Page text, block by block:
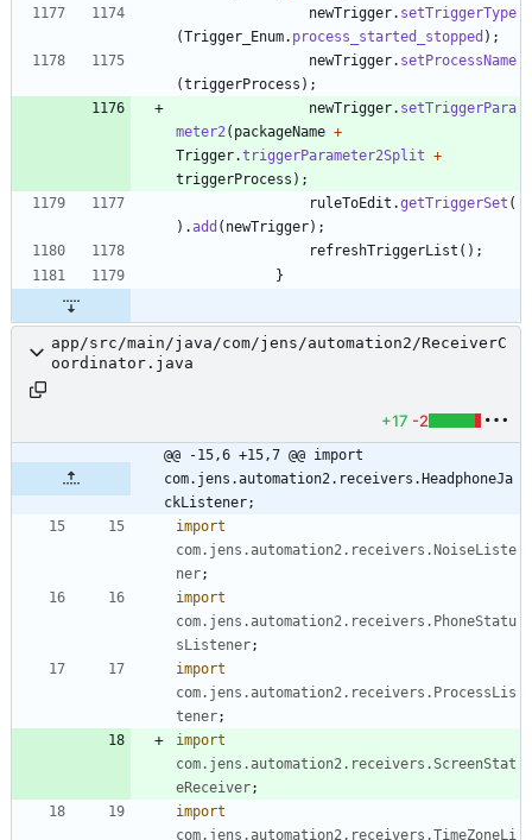
newTrigger. setTriggerType
(Trigger_Enum. process_started_stopped ) ;
newTrigger. setProcessName
(triggerProcess ) ;
newTrigger. setTriggerPara
meter2 ( packageName +
Trigger.triggerParameter2Split +
triggerProcess ) ;
ruleToEdit .getTriggerSet (
) .add ( newTrigger) ;
refreshTriggerList ( ) ;
}
app/src/main/java/com/jens/automation2/ReceiverC
oordinator.java
+17 -2
@@ -15,6 +15,7 @@ import
com.jens.automation2.receivers.HeadphoneJa
ckListener;
import
com.jens.automation2.receivers.NoiseListe
ner;
import
com.jens.automation2.receivers.PhoneStatu
sListener;
import
com.jens.automation2.receivers.ProcessLis
tener;
import
com.jens.automation2.receivers.ScreenStat
eReceiver;
import
com.jens.automation2.receivers.TimeZoneLi